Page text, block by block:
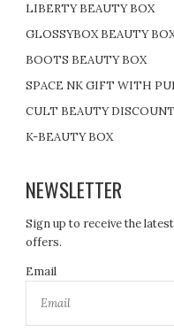
LIBERTY BEAUTY BOX
GLOSSYBOX BEAUTY
BOOTS BEAUTY BOX
SPACE NK GIFT WITH
CULT BEAUTY
K-BEAUTY BOX
NEWSLETTER
Sign up to receive the
offers.
Email